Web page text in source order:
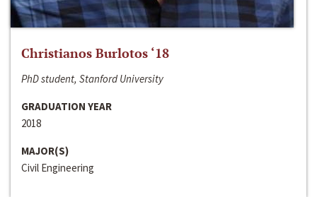
Christianos Burlotos ‘18
PhD student, Stanford University
GRADUATION YEAR
2018
MAJOR(S)
Civil Engineering